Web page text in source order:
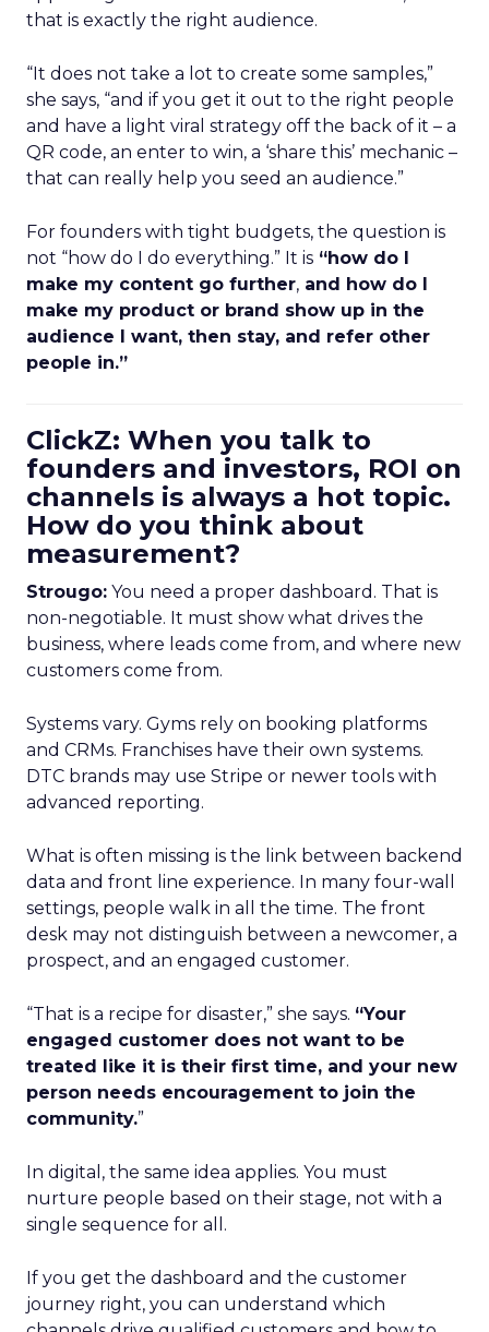
that is exactly the right audience.
“It does not take a lot to create some samples,”
she says, “and if you get it out to the right people
and have a light viral strategy off the back of it – a
QR code, an enter to win, a ‘share this’ mechanic –
that can really help you seed an audience.”
For founders with tight budgets, the question is
not “how do I do everything.” It is “how do I
make my content go further, and how do I
make my product or brand show up in the
audience I want, then stay, and refer other
people in.”
ClickZ: When you talk to
founders and investors, ROI on
channels is always a hot topic.
How do you think about
measurement?
Strougo: You need a proper dashboard. That is
non-negotiable. It must show what drives the
business, where leads come from, and where new
customers come from.
Systems vary. Gyms rely on booking platforms
and CRMs. Franchises have their own systems.
DTC brands may use Stripe or newer tools with
advanced reporting.
What is often missing is the link between backend
data and front line experience. In many four-wall
settings, people walk in all the time. The front
desk may not distinguish between a newcomer, a
prospect, and an engaged customer.
“That is a recipe for disaster,” she says. “Your
engaged customer does not want to be
treated like it is their first time, and your new
person needs encouragement to join the
community.”
In digital, the same idea applies. You must
nurture people based on their stage, not with a
single sequence for all.
If you get the dashboard and the customer
journey right, you can understand which